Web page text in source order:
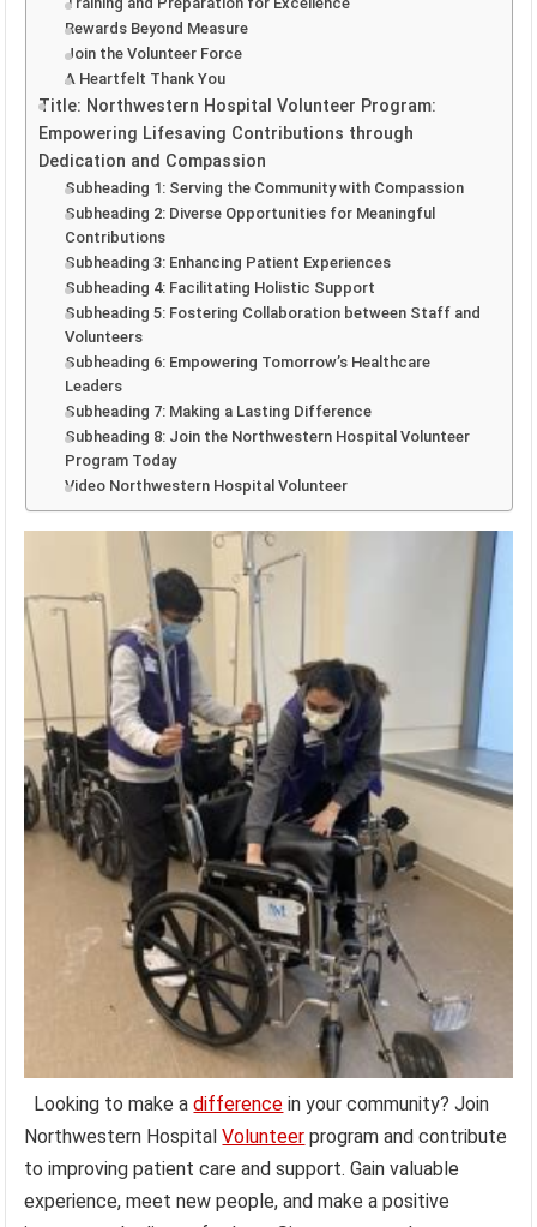
Rewards Beyond Measure
Join the Volunteer Force
A Heartfelt Thank You
Title: Northwestern Hospital Volunteer Program:
Empowering Lifesaving Contributions through
Dedication and Compassion
Subheading 1: Serving the Community with Compassion
Subheading 2: Diverse Opportunities for Meaningful
Contributions
Subheading 3: Enhancing Patient Experiences
Subheading 4: Facilitating Holistic Support
Subheading 5: Fostering Collaboration between Staff and
Volunteers
Subheading 6: Empowering Tomorrow’s Healthcare
Leaders
Subheading 7: Making a Lasting Difference
Subheading 8: Join the Northwestern Hospital Volunteer
Program Today
Video Northwestern Hospital Volunteer
Looking to make adifference in your community? Join
Northwestern HospitalVolunteer program and contribute
to improving patient care and support. Gain valuable
experience, meet new people, and make a positive